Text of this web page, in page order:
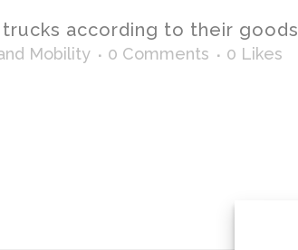
according to their goods
Mobility 0 Comments 0 Likes